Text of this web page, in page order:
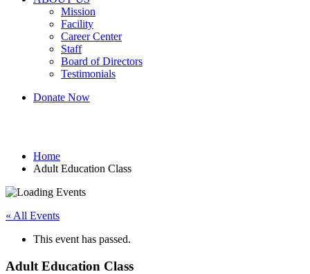
Mission
Facility
Career Center
Staff
Board of Directors
Testimonials
Donate Now
Home
Adult Education Class
« All Events
This event has passed.
Adult Education Class